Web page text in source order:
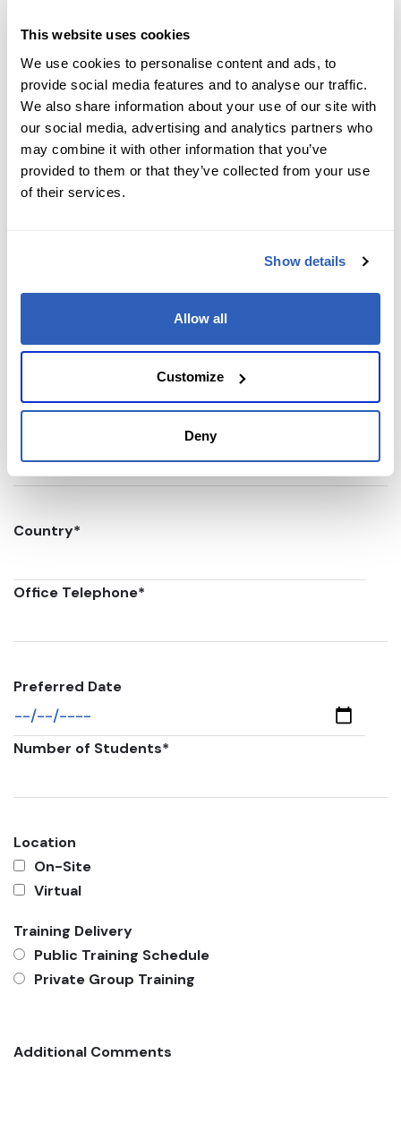
Job Level *
Company name *
Country*
Office Telephone*
Preferred Date
Number of Students*
Location
On-Site
Virtual
Training Delivery
Public Training Schedule
Private Group Training
Additional Comments
This website uses cookies
We use cookies to personalise content and ads, to
provide social media features and to analyse our traffic.
We also share information about your use of our site with
our social media, advertising and analytics partners who
may combine it with other information that you’ve
provided to them or that they’ve collected from your use
of their services.
Show details
Allow all
Customize
Deny